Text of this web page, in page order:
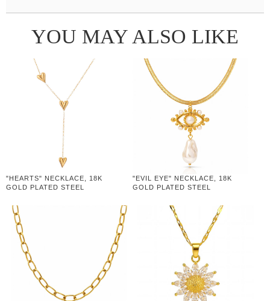
YOU MAY ALSO LIKE
"HEARTS" NECKLACE, 18K
GOLD PLATED STEEL
"EVIL EYE" NECKLACE, 18K
GOLD PLATED STEEL